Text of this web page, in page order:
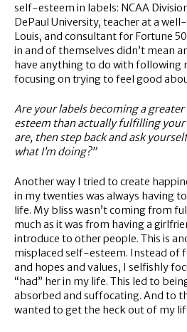
self-esteem in labels: NCAA
DePaul University, teacher at a
Louis, and consultant for Fortune
in and of themselves didn’t mean
have anything to do with following
focusing on trying to feel good
Are your labels becoming a
esteem than actually fulfilling
are, then step back and ask
what I’m doing?”
Another way I tried to create
in my twenties was always having
life. My bliss wasn’t coming from
much as it was from having a
introduce to other people. This is
misplaced self-esteem. Instead of
and hopes and values, I selfishly
“had” her in my life. This led to
absorbed and suffocating. And to
wanted to get the heck out of my